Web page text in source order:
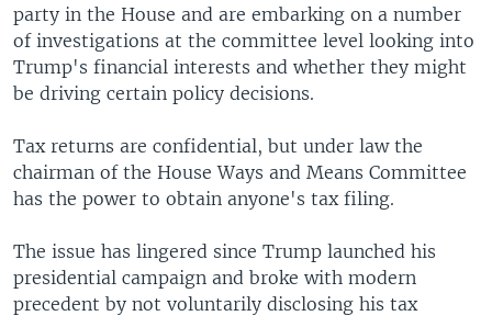
party in the House and are embarking on a number
of investigations at the committee level looking into
Trump's financial interests and whether they might
be driving certain policy decisions.
Tax returns are confidential, but under law the
chairman of the House Ways and Means Committee
has the power to obtain anyone's tax filing.
The issue has lingered since Trump launched his
presidential campaign and broke with modern
precedent by not voluntarily disclosing his tax